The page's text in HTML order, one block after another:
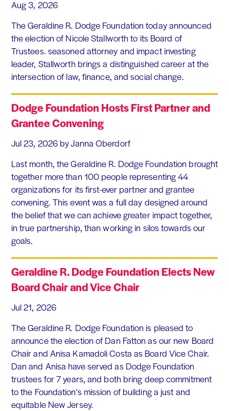
Aug 3, 2026
The Geraldine R. Dodge Foundation today announced
the election of Nicole Stallworth to its Board of
Trustees. seasoned attorney and impact investing
leader, Stallworth brings a distinguished career at the
intersection of law, finance, and social change.
Dodge Foundation Hosts First Partner and
Grantee Convening
Jul 23, 2026 by Janna Oberdorf
Last month, the Geraldine R. Dodge Foundation brought
together more than 100 people representing 44
organizations for its first-ever partner and grantee
convening. This event was a full day designed around
the belief that we can achieve greater impact together,
in true partnership, than working in silos towards our
goals.
Geraldine R. Dodge Foundation Elects New
Board Chair and Vice Chair
Jul 21, 2026
The Geraldine R. Dodge Foundation is pleased to
announce the election of Dan Fatton as our new Board
Chair and Anisa Kamadoli Costa as Board Vice Chair.
Dan and Anisa have served as Dodge Foundation
trustees for 7 years, and both bring deep commitment
to the Foundation's mission of building a just and
equitable New Jersey.